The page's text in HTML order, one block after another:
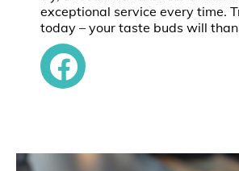
exceptional service every time.
today – your taste buds will